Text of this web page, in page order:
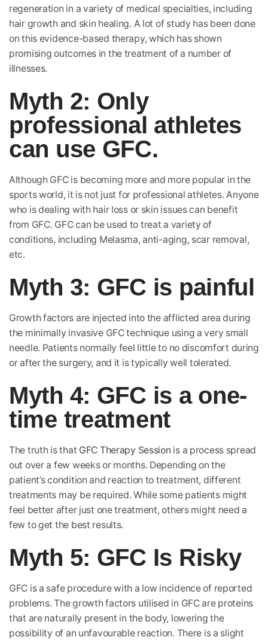
regeneration in a variety of medical specialties, including
hair growth and skin healing. A lot of study has been done
on this evidence-based therapy, which has shown
promising outcomes in the treatment of a number of
illnesses.
Myth 2: Only
professional athletes
can use GFC.
Although GFC is becoming more and more popular in the
sports world, it is not just for professional athletes. Anyone
who is dealing with hair loss or skin issues can benefit
from GFC. GFC can be used to treat a variety of
conditions, including Melasma, anti-aging, scar removal,
etc.
Myth 3: GFC is painful
Growth factors are injected into the afflicted area during
the minimally invasive GFC technique using a very small
needle. Patients normally feel little to no discomfort during
or after the surgery, and it is typically well tolerated.
Myth 4: GFC is a one-
time treatment
The truth is that GFC Therapy Session is a process spread
out over a few weeks or months. Depending on the
patient’s condition and reaction to treatment, different
treatments may be required. While some patients might
feel better after just one treatment, others might need a
few to get the best results.
Myth 5: GFC Is Risky
GFC is a safe procedure with a low incidence of reported
problems. The growth factors utilised in GFC are proteins
that are naturally present in the body, lowering the
possibility of an unfavourable reaction. There is a slight